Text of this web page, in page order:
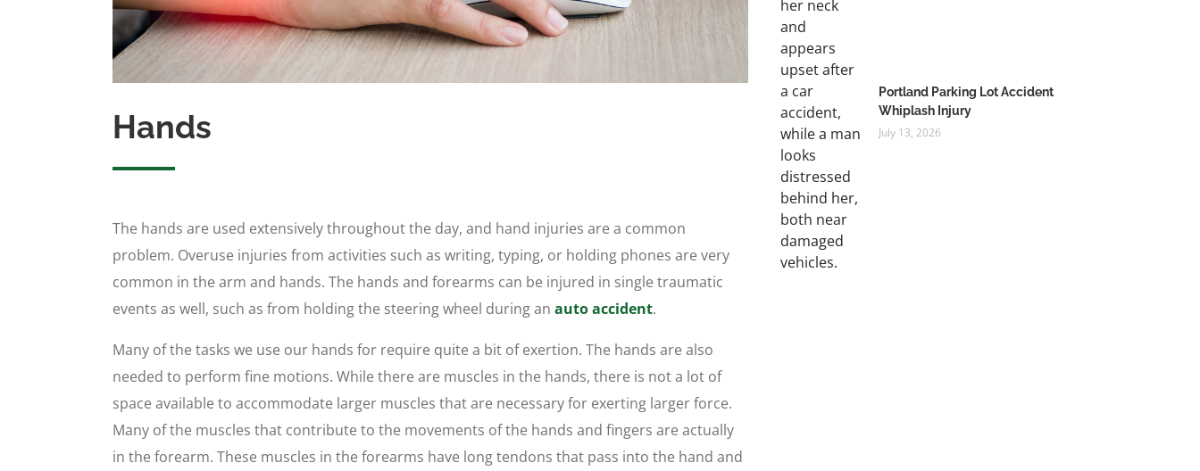
Hands
The hands are used extensively throughout the day, and hand injuries are a common
problem. Overuse injuries from activities such as writing, typing, or holding phones are very
common in the arm and hands. The hands and forearms can be injured in single traumatic
events as well, such as from holding the steering wheel during an auto accident.
Many of the tasks we use our hands for require quite a bit of exertion. The hands are also
needed to perform fine motions. While there are muscles in the hands, there is not a lot of
space available to accommodate larger muscles that are necessary for exerting larger force.
Many of the muscles that contribute to the movements of the hands and fingers are actually
in the forearm. These muscles in the forearms have long tendons that pass into the hand and
Portland Parking Lot Accident
Whiplash Injury
July 13, 2026